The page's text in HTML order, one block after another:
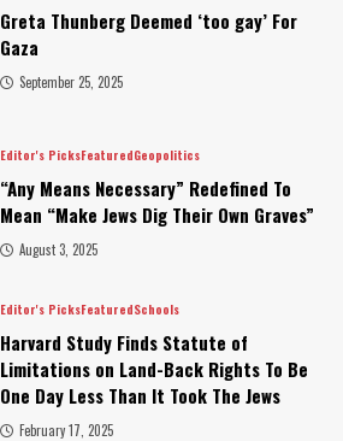
Greta Thunberg Deemed ‘too gay’ For
Gaza
September 25, 2025
Editor's PicksFeaturedGeopolitics
“Any Means Necessary” Redefined To
Mean “Make Jews Dig Their Own Graves”
August 3, 2025
Editor's PicksFeaturedSchools
Harvard Study Finds Statute of
Limitations on Land-Back Rights To Be
One Day Less Than It Took The Jews
February 17, 2025